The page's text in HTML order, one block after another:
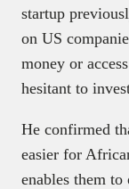
startup
on US
money or
hesitant to
He confirmed
easier for
enables them